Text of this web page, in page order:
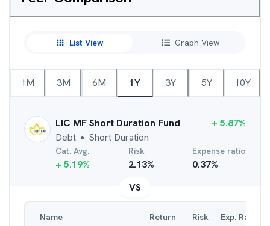
List View Graph View
1M 3M 6M 1Y 3Y 5Y 10Y
LIC MF Short Duration Fund
Debt ● Short Duration
+ 5.87%
Cat. Avg.
+ 5.19%
Risk
2.13%
Expense ratio
0.37%
VS
Name Return Risk Exp. Ratio